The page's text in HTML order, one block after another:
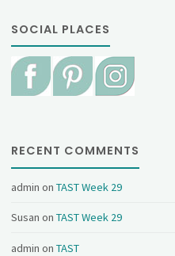
SOCIAL PLACES
RECENT COMMENTS
admin onTAST Week 29
Susan onTAST Week 29
admin onTAST